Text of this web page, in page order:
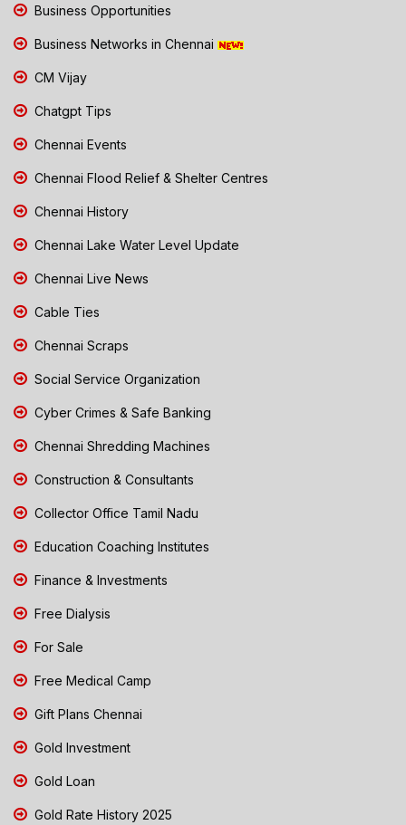
Business Opportunities
Business Networks in Chennai
CM Vijay
Chatgpt Tips
Chennai Events
Chennai Flood Relief & Shelter Centres
Chennai History
Chennai Lake Water Level Update
Chennai Live News
Cable Ties
Chennai Scraps
Social Service Organization
Cyber Crimes & Safe Banking
Chennai Shredding Machines
Construction & Consultants
Collector Office Tamil Nadu
Education Coaching Institutes
Finance & Investments
Free Dialysis
For Sale
Free Medical Camp
Gift Plans Chennai
Gold Investment
Gold Loan
Gold Rate History 2025